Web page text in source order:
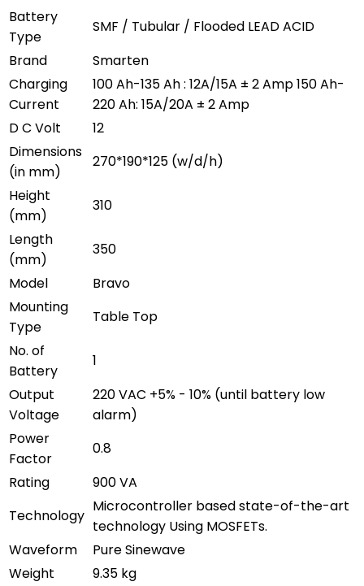
Battery
Type
SMF / Tubular / Flooded LEAD ACID
Brand
Smarten
Charging
Current
100 Ah-135 Ah : 12A/15A ± 2 Amp 150 Ah-
220 Ah: 15A/20A ± 2 Amp
D C Volt
12
Dimensions
(in mm)
270*190*125 (w/d/h)
Height
(mm)
310
Length
(mm)
350
Model
Bravo
Mounting
Type
Table Top
No. of
Battery
1
Output
Voltage
220 VAC +5% - 10% (until battery low
alarm)
Power
Factor
0.8
Rating
900 VA
Technology
Microcontroller based state-of-the-art
technology Using MOSFETs.
Waveform
Pure Sinewave
Weight
9.35 kg